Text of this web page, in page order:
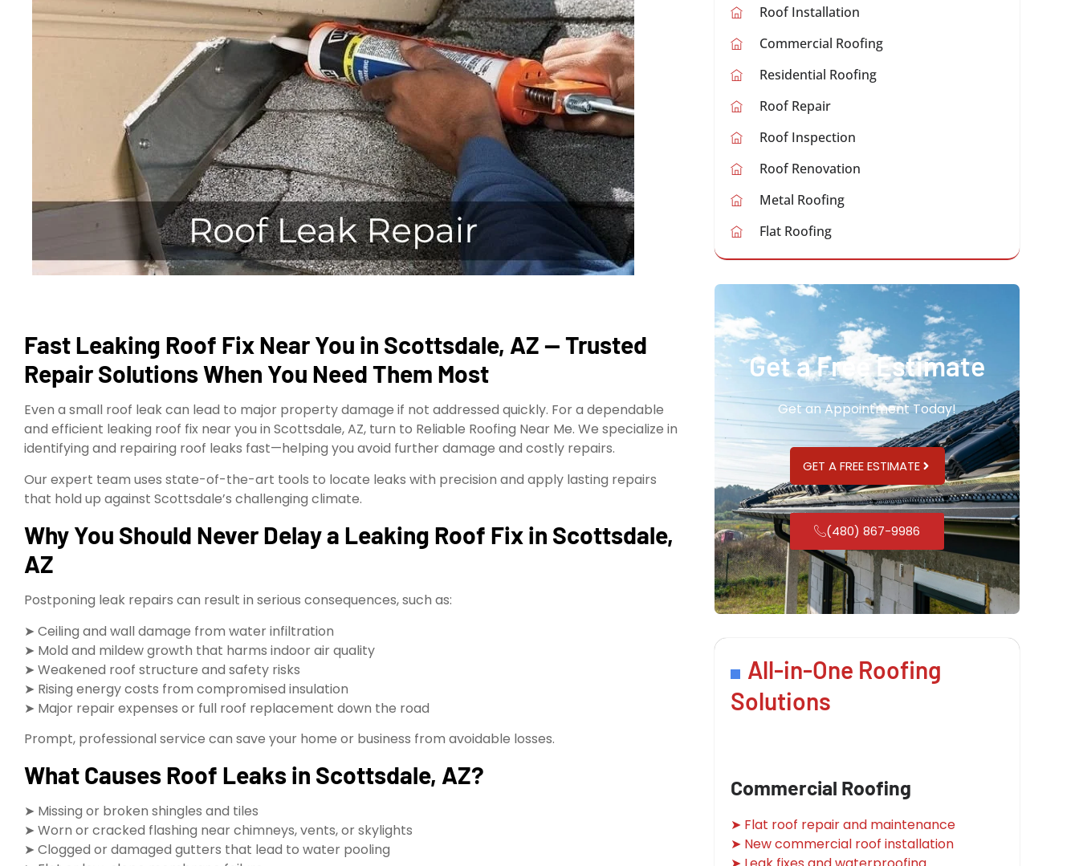
Fast Leaking Roof Fix Near You in Scottsdale, AZ — Trusted
Repair Solutions When You Need Them Most
Even a small roof leak can lead to major property damage if not addressed quickly. For a dependable
and efficient leaking roof fix near you in Scottsdale, AZ, turn to Reliable Roofing Near Me. We specialize in
identifying and repairing roof leaks fast—helping you avoid further damage and costly repairs.
Our expert team uses state-of-the-art tools to locate leaks with precision and apply lasting repairs
that hold up against Scottsdale’s challenging climate.
Why You Should Never Delay a Leaking Roof Fix in Scottsdale,
AZ
Postponing leak repairs can result in serious consequences, such as:
➤ Ceiling and wall damage from water infiltration
➤ Mold and mildew growth that harms indoor air quality
➤ Weakened roof structure and safety risks
➤ Rising energy costs from compromised insulation
➤ Major repair expenses or full roof replacement down the road
Prompt, professional service can save your home or business from avoidable losses.
What Causes Roof Leaks in Scottsdale, AZ?
➤ Missing or broken shingles and tiles
➤ Worn or cracked flashing near chimneys, vents, or skylights
➤ Clogged or damaged gutters that lead to water pooling
Roof Installation
Commercial Roofing
Residential Roofing
Roof Repair
Roof Inspection
Roof Renovation
Metal Roofing
Flat Roofing
Get a Free Estimate
Get an Appointment Today!
GET A FREE ESTIMATE
(480) 867-9986
All-in-One Roofing
Solutions
Commercial Roofing
➤ Flat roof repair and maintenance
➤ New commercial roof installation